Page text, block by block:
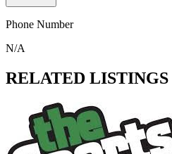
Phone Number
N/A
RELATED LISTINGS